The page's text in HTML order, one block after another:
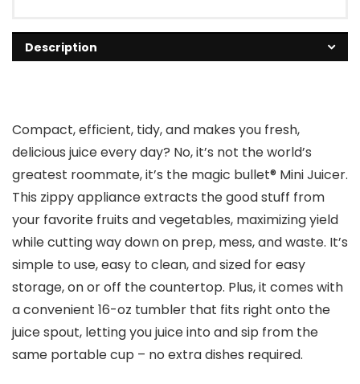
Description
Compact, efficient, tidy, and makes you fresh,
delicious juice every day? No, it’s not the world’s
greatest roommate, it’s the magic bullet® Mini Juicer.
This zippy appliance extracts the good stuff from
your favorite fruits and vegetables, maximizing yield
while cutting way down on prep, mess, and waste. It’s
simple to use, easy to clean, and sized for easy
storage, on or off the countertop. Plus, it comes with
a convenient 16-oz tumbler that fits right onto the
juice spout, letting you juice into and sip from the
same portable cup – no extra dishes required.